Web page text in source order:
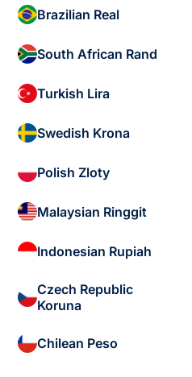
Brazilian Real
South African Rand
Turkish Lira
Swedish Krona
Polish Zloty
Malaysian Ringgit
Indonesian Rupiah
Czech Republic
Koruna
Chilean Peso